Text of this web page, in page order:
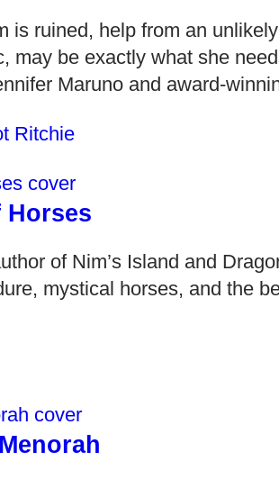
is ruined, help from an
may be exactly what she
Maruno and award-
Ritchie
Horses
of Nim’s Island and
mystical horses, and the